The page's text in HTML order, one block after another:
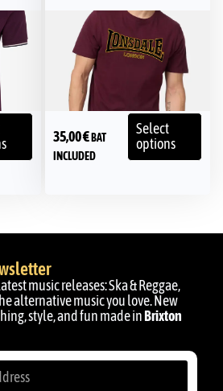
35,00€ BAT
INCLUDED
Select
options
music releases: Ska & Reggae,
alternative music you love. New
style, and fun made inBrixton